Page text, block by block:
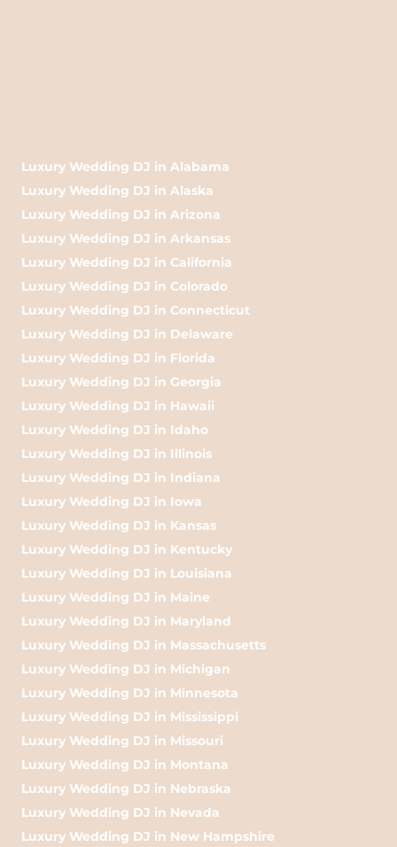
Luxury Wedding DJ in Alabama
Luxury Wedding DJ in Alaska
Luxury Wedding DJ in Arizona
Luxury Wedding DJ in Arkansas
Luxury Wedding DJ in California
Luxury Wedding DJ in Colorado
Luxury Wedding DJ in Connecticut
Luxury Wedding DJ in Delaware
Luxury Wedding DJ in Florida
Luxury Wedding DJ in Georgia
Luxury Wedding DJ in Hawaii
Luxury Wedding DJ in Idaho
Luxury Wedding DJ in Illinois
Luxury Wedding DJ in Indiana
Luxury Wedding DJ in Iowa
Luxury Wedding DJ in Kansas
Luxury Wedding DJ in Kentucky
Luxury Wedding DJ in Louisiana
Luxury Wedding DJ in Maine
Luxury Wedding DJ in Maryland
Luxury Wedding DJ in Massachusetts
Luxury Wedding DJ in Michigan
Luxury Wedding DJ in Minnesota
Luxury Wedding DJ in Mississippi
Luxury Wedding DJ in Missouri
Luxury Wedding DJ in Montana
Luxury Wedding DJ in Nebraska
Luxury Wedding DJ in Nevada
Luxury Wedding DJ in New Hampshire